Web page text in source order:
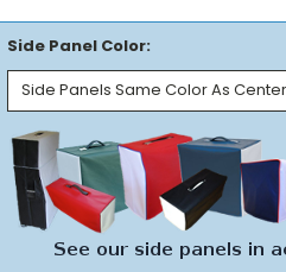
Side Panel Color: